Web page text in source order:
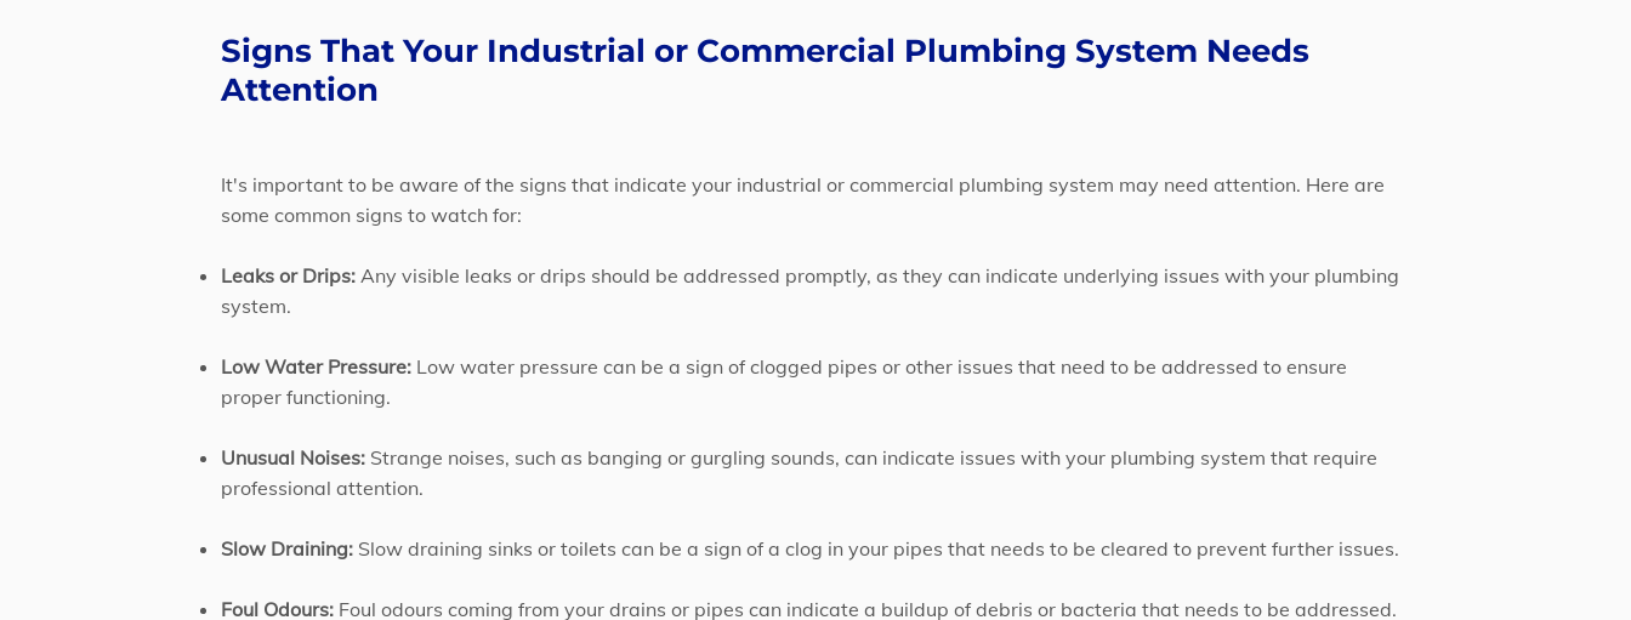
Signs That Your Industrial or Commercial Plumbing System Needs
Attention
It's important to be aware of the signs that indicate your industrial or commercial plumbing system may need attention. Here are
some common signs to watch for:
Leaks or Drips: Any visible leaks or drips should be addressed promptly, as they can indicate underlying issues with your plumbing
system.
Low Water Pressure: Low water pressure can be a sign of clogged pipes or other issues that need to be addressed to ensure
proper functioning.
Unusual Noises: Strange noises, such as banging or gurgling sounds, can indicate issues with your plumbing system that require
professional attention.
Slow Draining: Slow draining sinks or toilets can be a sign of a clog in your pipes that needs to be cleared to prevent further issues.
Foul Odours: Foul odours coming from your drains or pipes can indicate a buildup of debris or bacteria that needs to be addressed.